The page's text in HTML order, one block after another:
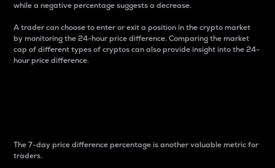
while a negative percentage suggests a decrease.
A trader can choose to enter or exit a position in the crypto market
by monitoring the 24-hour price difference. Comparing the market
cap of different types of cryptos can also provide insight into the 24-
hour price difference.
The 7-day price difference percentage is another valuable metric for
traders.